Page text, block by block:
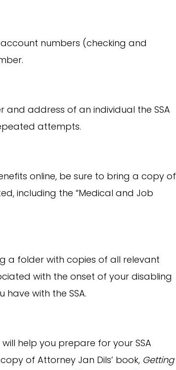
numbers (checking and
and address of an individual the SSA
attempts.
online, be sure to bring a copy of
including the “Medical and Job
a folder with copies of all relevant
with the onset of your disabling
with the SSA.
help you prepare for your SSA
of Attorney Jan Dils’ book, Getting